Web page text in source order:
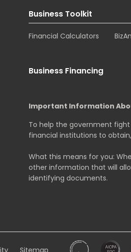
Business Toolkit
Financial Calculators
Business Financing
Important Information
To help the government
financial institutions to
What this means for you:
other information that will
identifying documents.